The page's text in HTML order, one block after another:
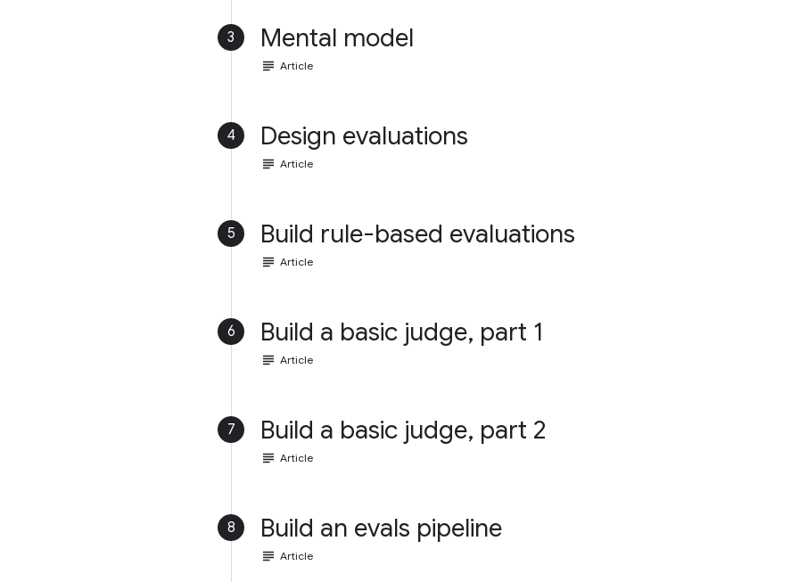
3 Mental model
subject Article
4 Design evaluations
subject Article
5 Build rule-based evaluations
subject Article
6 Build a basic judge, part 1
subject Article
7 Build a basic judge, part 2
subject Article
8 Build an evals pipeline
subject Article